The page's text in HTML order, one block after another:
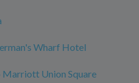
Wharf Hotel
Marriott Union Square